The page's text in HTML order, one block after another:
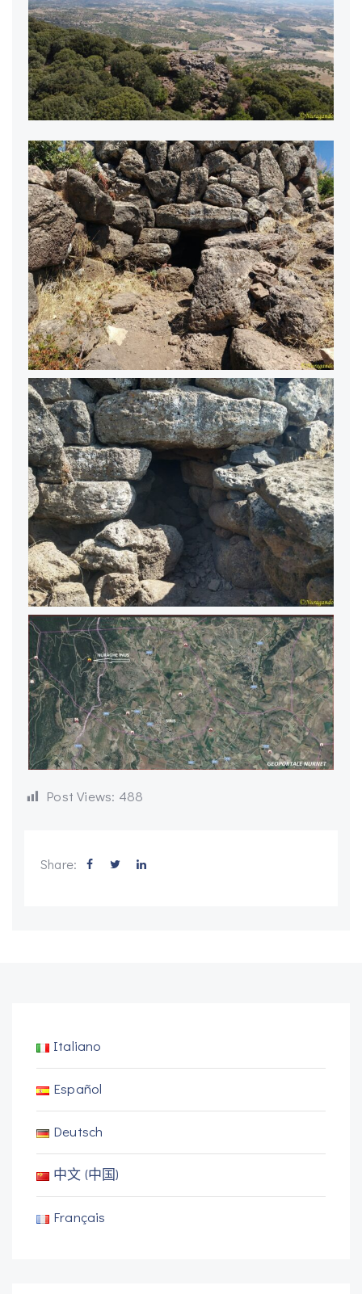
Post Views: 488
Share:
Italiano
Español
Deutsch
中文 (中国)
Français